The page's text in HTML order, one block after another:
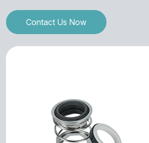
Contact Us Now